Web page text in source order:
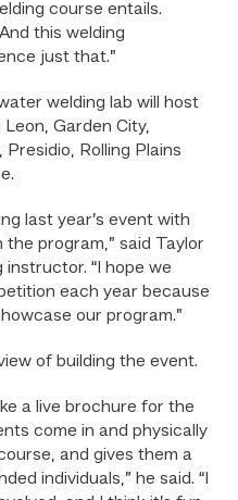
course entails.
this welding
just that.”
welding lab will host
Garden City,
Rolling Plains
last year’s event with
program,” said Taylor
instructor. “I hope we
each year because
our program.”
of building the event.
a live brochure for the
come in and physically
and gives them a
individuals,” he said. “I